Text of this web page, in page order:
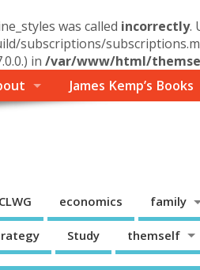
was called incorrectly.
subscriptions/
in /var/www/html/
James Kemp’s Books
CLWG economics family
Study themself